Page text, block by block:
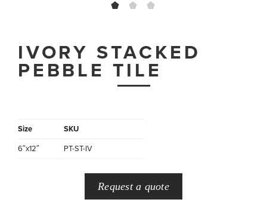
IVORY STACKED
PEBBLE TILE
Size
SKU
6″x12″
PT-ST-IV
Request a quote